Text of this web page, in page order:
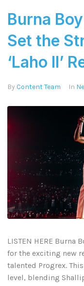
Burna
Set the
‘Laho II’
By Content Team In
LISTEN HERE Burna
for the exciting new
talented Progrex.
level, blending